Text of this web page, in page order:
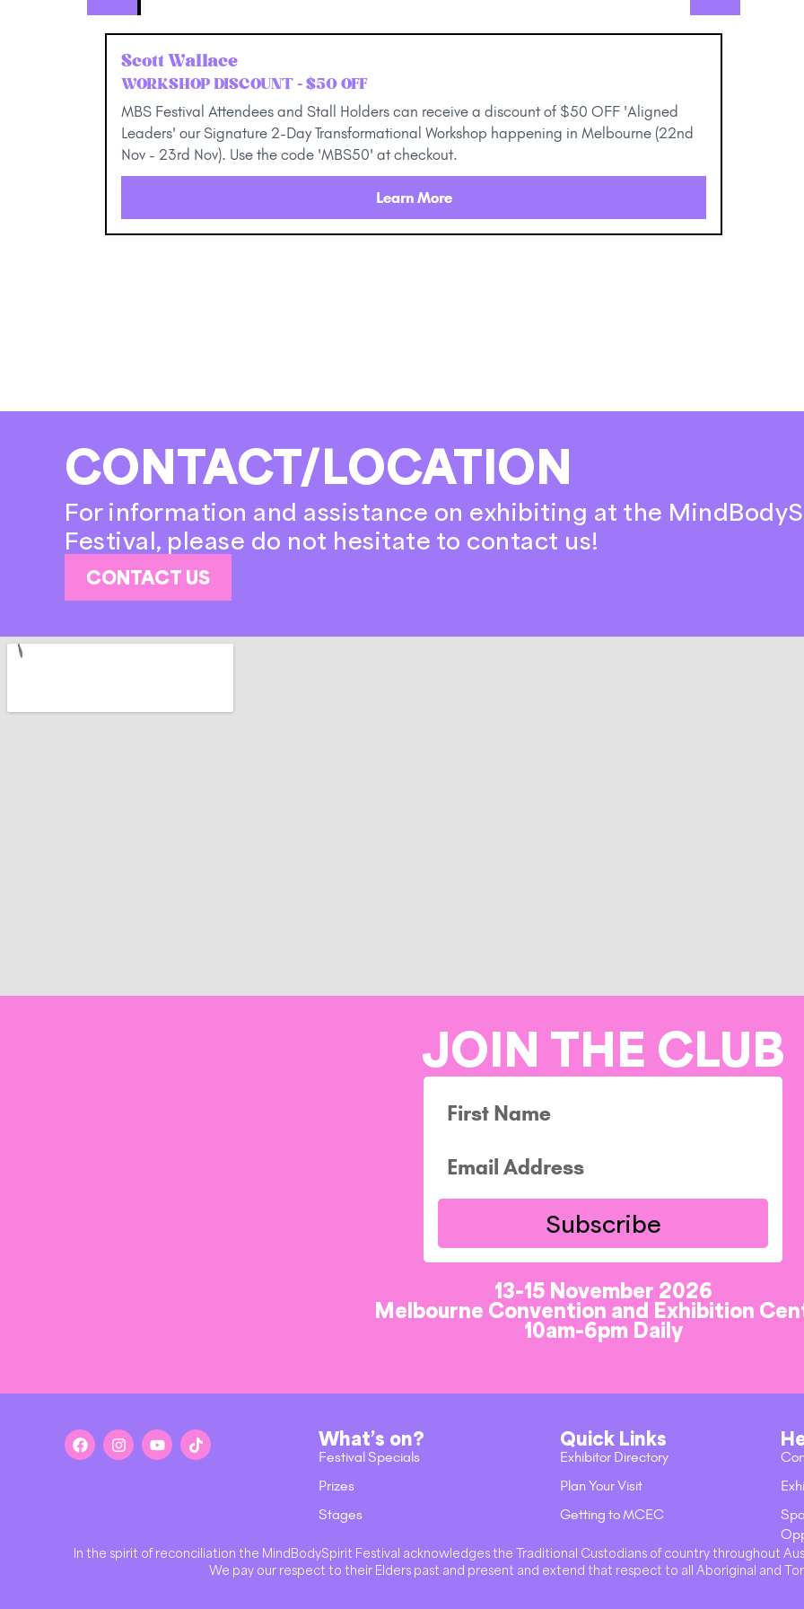
Scott Wallace
WORKSHOP DISCOUNT - $50 OFF
MBS Festival Attendees and Stall Holders can receive a discount of $50 OFF 'Aligned
Leaders' our Signature 2-Day Transformational Workshop happening in Melbourne (22nd
Nov - 23rd Nov). Use the code 'MBS50' at checkout.
Learn More
CONTACT/LOCATION
For information and assistance on exhibiting at the
Festival, please do not hesitate to contact us!
CONTACT US
JOIN THE CLUB
Subscribe
13-15 November 2026
Melbourne Convention and Exhibition
10am-6pm Daily
What’s on?
Festival Specials
Prizes
Stages
Quick Links
Exhibitor Directory
Plan Your Visit
Getting to MCEC
In the spirit of reconciliation the MindBodySpirit Festival acknowledges the Traditional Custodians of country throughout
We pay our respect to their Elders past and present and extend that respect to all Aboriginal and